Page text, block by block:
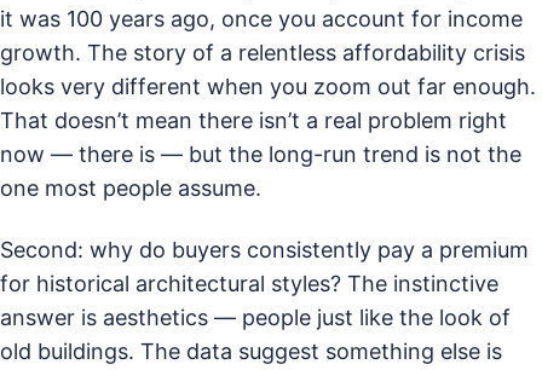
it was 100 years ago, once you account for income
growth. The story of a relentless affordability crisis
looks very different when you zoom out far enough.
That doesn’t mean there isn’t a real problem right
now — there is — but the long-run trend is not the
one most people assume.
Second: why do buyers consistently pay a premium
for historical architectural styles? The instinctive
answer is aesthetics — people just like the look of
old buildings. The data suggest something else is